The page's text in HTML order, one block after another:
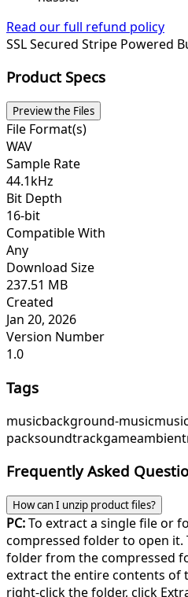
Read our full refund policy
SSL Secured Stripe Powered
Product Specs
Preview the Files
File Format(s)
WAV
Sample Rate
44.1kHz
Bit Depth
16-bit
Compatible With
Any
Download Size
237.51 MB
Created
Jan 20, 2026
Version Number
1.0
Tags
musicbackground-music
packsoundtrackgameambient
Frequently Asked
How can I unzip product files?
PC:To extract a single file or
compressed folder to open it.
folder from the compressed
extract the entire contents of
right-click the folder, click